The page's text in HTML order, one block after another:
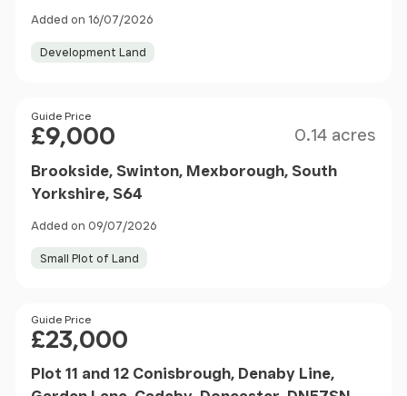
Added on 16/07/2026
Development Land
Price
Guide Price
£9,000 0.14 acres
Brookside, Swinton, Mexborough, South
Yorkshire, S64
Added on 09/07/2026
Small Plot of Land
Price
Guide Price
£23,000
Plot 11 and 12 Conisbrough, Denaby Line,